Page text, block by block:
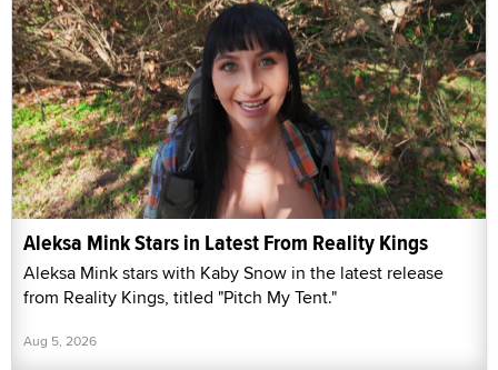
Aleksa Mink Stars in Latest From Reality Kings
Aleksa Mink stars with Kaby Snow in the latest release
from Reality Kings, titled "Pitch My Tent."
Aug 5, 2026